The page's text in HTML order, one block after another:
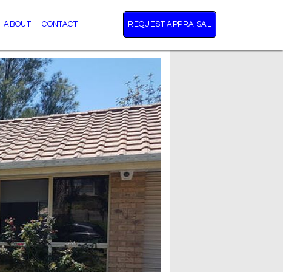
ABOUT CONTACT REQUEST APPRAISAL